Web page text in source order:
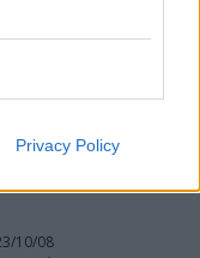
Privacy Policy
10/08